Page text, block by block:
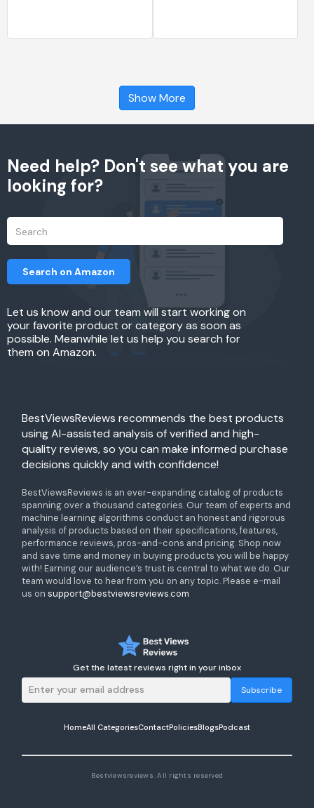
Show More
Need help? Don't see what you are
looking for?
Let us know and our team will start working on
your favorite product or category as soon as
possible. Meanwhile let us help you search for
them on Amazon.
Search on Amazon
BestViewsReviews recommends the best products
using AI-assisted analysis of verified and high-
quality reviews, so you can make informed purchase
decisions quickly and with confidence!
BestViewsReviews is an ever-expanding catalog of products
spanning over a thousand categories. Our team of experts and
machine learning algorithms conduct an honest and rigorous
analysis of products based on their specifications, features,
performance reviews, pros-and-cons and pricing. Shop now
and save time and money in buying products you will be happy
with! Earning our audience’s trust is central to what we do. Our
team would love to hear from you on any topic. Please e-mail
us on support@bestviewsreviews.com
Get the latest reviews right in your inbox
Subscribe
HomeAll CategoriesContactPoliciesBlogsPodcast
Bestviewsreviews. All rights reserved